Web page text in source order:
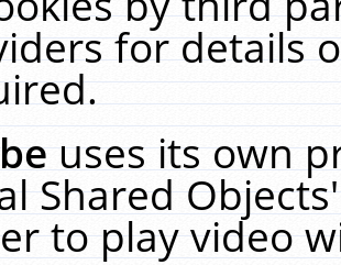
for details
uses its own
Shared
to play video